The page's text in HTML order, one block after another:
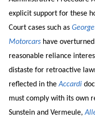
explicit support for these
Court cases such as
Motorcars have
reasonable reliance
distaste for retroactive
reflected in theAccardi
must comply with its own
Sunstein and Vermeule,